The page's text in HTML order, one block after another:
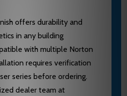
offers durability and
in any building
with multiple Norton
requires verification
series before ordering.
dealer team at